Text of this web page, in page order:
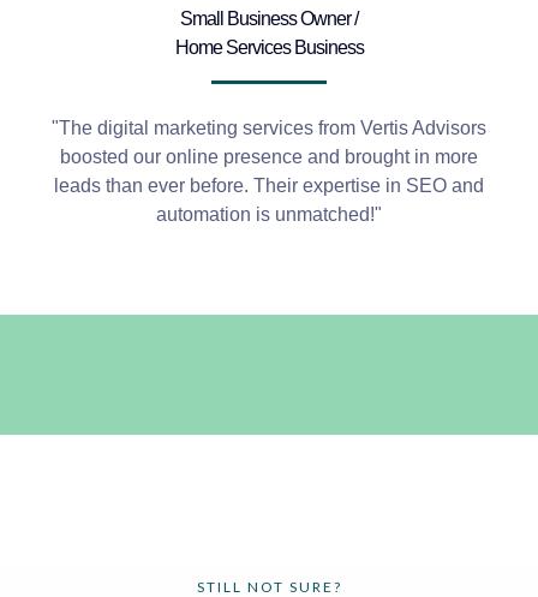
Small Business Owner /
Home Services Business
"The digital marketing services from Vertis Advisors
boosted our online presence and brought in more
leads than ever before. Their expertise in SEO and
automation is unmatched!"
STILL NOT SURE?